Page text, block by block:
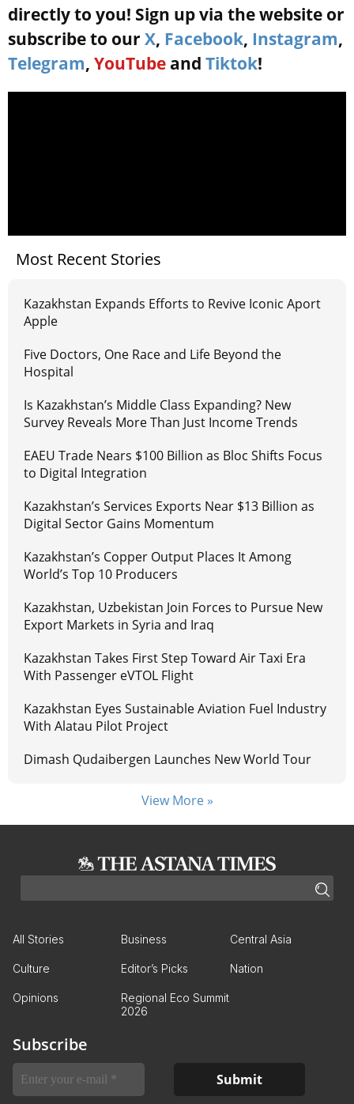
directly to you! Sign up via the website or
subscribe to our X, Facebook, Instagram,
Telegram, YouTube and Tiktok!
Most Recent Stories
Kazakhstan Expands Efforts to Revive Iconic Aport
Apple
Five Doctors, One Race and Life Beyond the
Hospital
Is Kazakhstan’s Middle Class Expanding? New
Survey Reveals More Than Just Income Trends
EAEU Trade Nears $100 Billion as Bloc Shifts Focus
to Digital Integration
Kazakhstan’s Services Exports Near $13 Billion as
Digital Sector Gains Momentum
Kazakhstan’s Copper Output Places It Among
World’s Top 10 Producers
Kazakhstan, Uzbekistan Join Forces to Pursue New
Export Markets in Syria and Iraq
Kazakhstan Takes First Step Toward Air Taxi Era
With Passenger eVTOL Flight
Kazakhstan Eyes Sustainable Aviation Fuel Industry
With Alatau Pilot Project
Dimash Qudaibergen Launches New World Tour
View More »
All Stories Business Central Asia
Culture Editor’s Picks Nation
Opinions
Regional Eco Summit
2026
Subscribe